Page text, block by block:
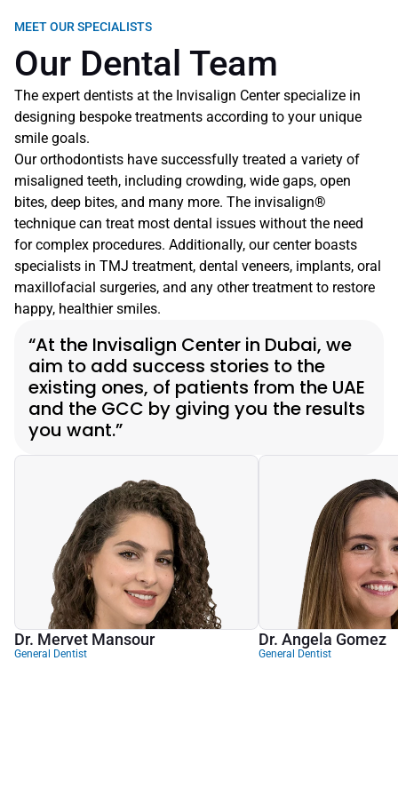
MEET OUR SPECIALISTS
Our Dental Team
The expert dentists at the Invisalign Center specialize in
designing bespoke treatments according to your unique
smile goals.
Our orthodontists have successfully treated a variety of
misaligned teeth, including crowding, wide gaps, open
bites, deep bites, and many more. The invisalign®
technique can treat most dental issues without the need
for complex procedures. Additionally, our center boasts
specialists in TMJ treatment, dental veneers, implants, oral
maxillofacial surgeries, and any other treatment to restore
happy, healthier smiles.
“At the Invisalign Center in Dubai, we
aim to add success stories to the
existing ones, of patients from the UAE
and the GCC by giving you the results
you want.”
Dr. Mervet Mansour
General Dentist
Dr. Angela Gomez
General Dentist